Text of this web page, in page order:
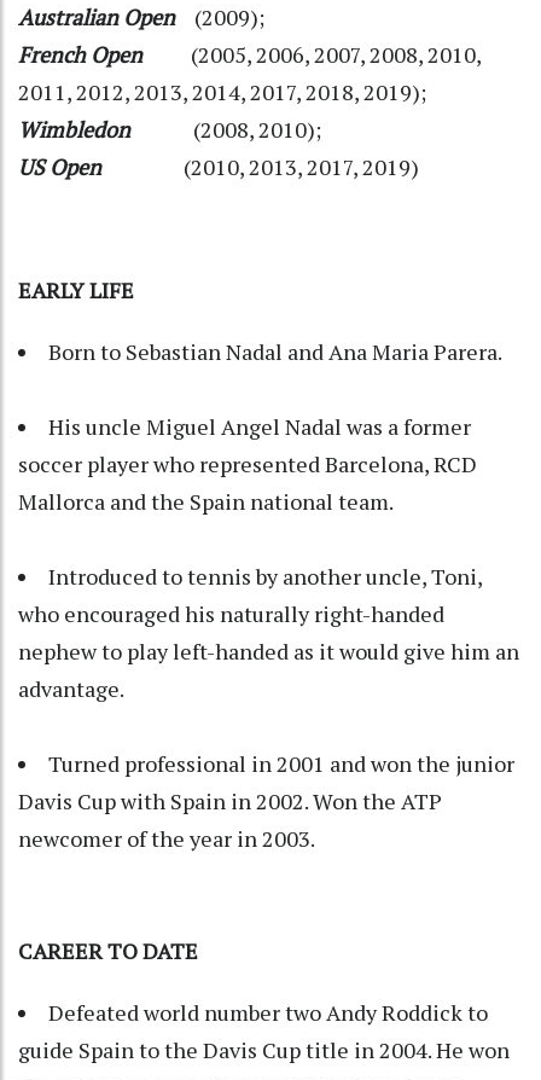
Australian Open(2009);
French Open(2005, 2006, 2007, 2008, 2010,
2011, 2012, 2013, 2014, 2017, 2018, 2019);
Wimbledon(2008, 2010);
US Open(2010, 2013, 2017, 2019)
EARLY LIFE
Born to Sebastian Nadal and Ana Maria Parera.
His uncle Miguel Angel Nadal was a former
soccer player who represented Barcelona, RCD
Mallorca and the Spain national team.
Introduced to tennis by another uncle, Toni,
who encouraged his naturally right-handed
nephew to play left-handed as it would give him an
advantage.
Turned professional in 2001 and won the junior
Davis Cup with Spain in 2002. Won the ATP
newcomer of the year in 2003.
CAREER TO DATE
Defeated world number two Andy Roddick to
guide Spain to the Davis Cup title in 2004. He won